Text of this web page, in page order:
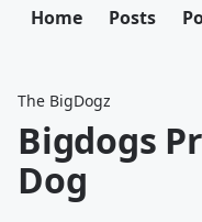
Home Posts
The BigDogz
Bigdogs
Dog